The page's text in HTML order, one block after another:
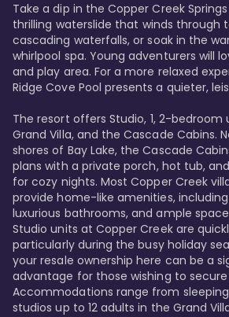
Take a dip in the Copper Creek
thrilling waterslide that winds through
cascading waterfalls, or soak in the
whirlpool spa. Young adventurers will
and play area. For a more relaxed
Ridge Cove Pool presents a quieter,
The resort offers Studio, 1, 2-bedroom
Grand Villa, and the Cascade Cabins.
shores of Bay Lake, the Cascade
plans with a private porch, hot tub,
for cozy nights. Most Copper Creek
provide home-like amenities,
luxurious bathrooms, and ample
Studio units at Copper Creek are
particularly during the busy holiday
your resale ownership here can be a
advantage for those wishing to
Accommodations range from
studios up to 12 adults in the Grand